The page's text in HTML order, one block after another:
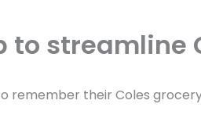
to streamline
remember their Coles